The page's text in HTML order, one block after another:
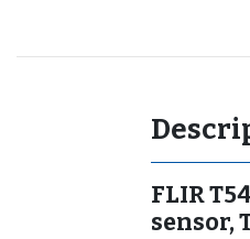
FLIR
sensor,